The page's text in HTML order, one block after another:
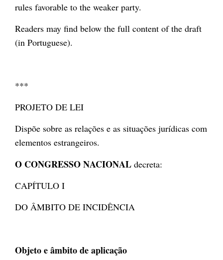
rules favorable to the weaker party.
Readers may find below the full content of the draft
(in Portuguese).
***
PROJETO DE LEI
Dispõe sobre as relações e as situações jurídicas com
elementos estrangeiros.
O CONGRESSO NACIONAL decreta:
CAPÍTULO I
DO ÂMBITO DE INCIDÊNCIA
Objeto e âmbito de aplicação